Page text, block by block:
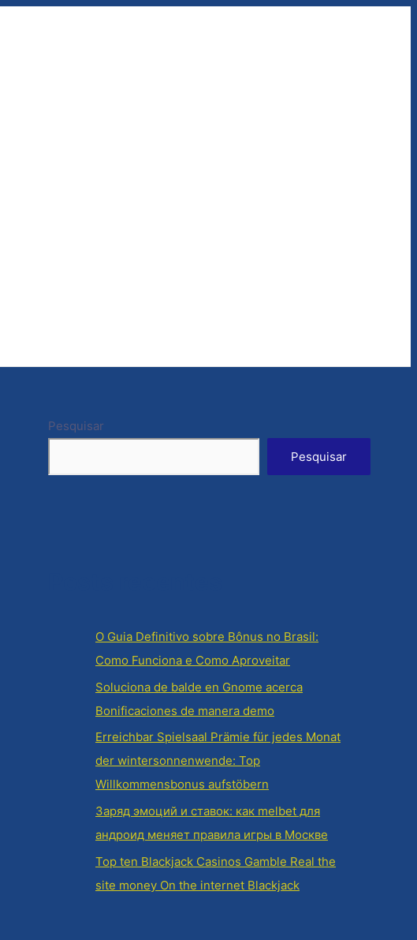
Pesquisar
Pesquisar
O Guia Definitivo sobre Bônus no Brasil:
Como Funciona e Como Aproveitar
Soluciona de balde en Gnome acerca
Bonificaciones de manera demo
Erreichbar Spielsaal Prämie für jedes Monat
der wintersonnenwende: Top
Willkommensbonus aufstöbern
Заряд эмоций и ставок: как melbet для
андроид меняет правила игры в Москве
Top ten Blackjack Casinos Gamble Real the
site money On the internet Blackjack